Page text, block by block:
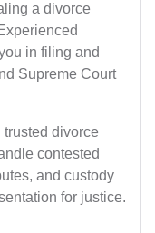
a divorce
in filing and
Supreme Court
divorce
contested
and custody
for justice.